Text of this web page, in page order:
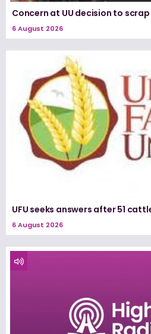
Concern at UU decision to scrap
6 August 2026
UFU seeks answers after 51
6 August 2026